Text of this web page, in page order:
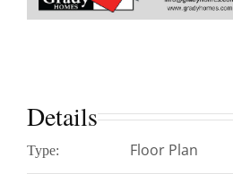
Details
Type: Floor Plan